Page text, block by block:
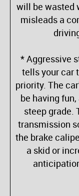
will be wasted
misleads a
* Aggressive
tells your car
priority. The
be having
steep grade.
transmission
the brake
a skid or